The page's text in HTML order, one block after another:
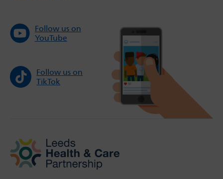
Follow us on
YouTube
Follow us on
TikTok